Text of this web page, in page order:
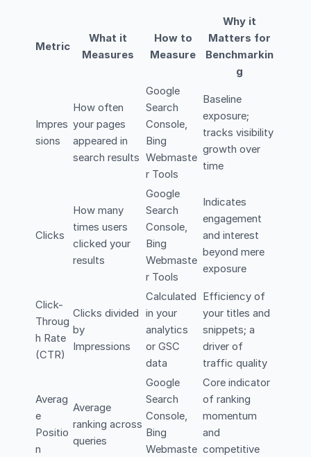
Metric
What it
Measures
How to
Measure
Why it
Matters for
Benchmarkin
g
Impres
sions
How often
your pages
appeared in
search results
Google
Search
Console,
Bing
Webmaste
r Tools
Baseline
exposure;
tracks visibility
growth over
time
Clicks
How many
times users
clicked your
results
Google
Search
Console,
Bing
Webmaste
r Tools
Indicates
engagement
and interest
beyond mere
exposure
Click-
Throug
h Rate
(CTR)
Clicks divided
by
Impressions
Calculated
in your
analytics
or GSC
data
Efficiency of
your titles and
snippets; a
driver of
traffic quality
Averag
e
Positio
n
Average
ranking across
queries
Google
Search
Console,
Bing
Webmaste
Core indicator
of ranking
momentum
and
competitive